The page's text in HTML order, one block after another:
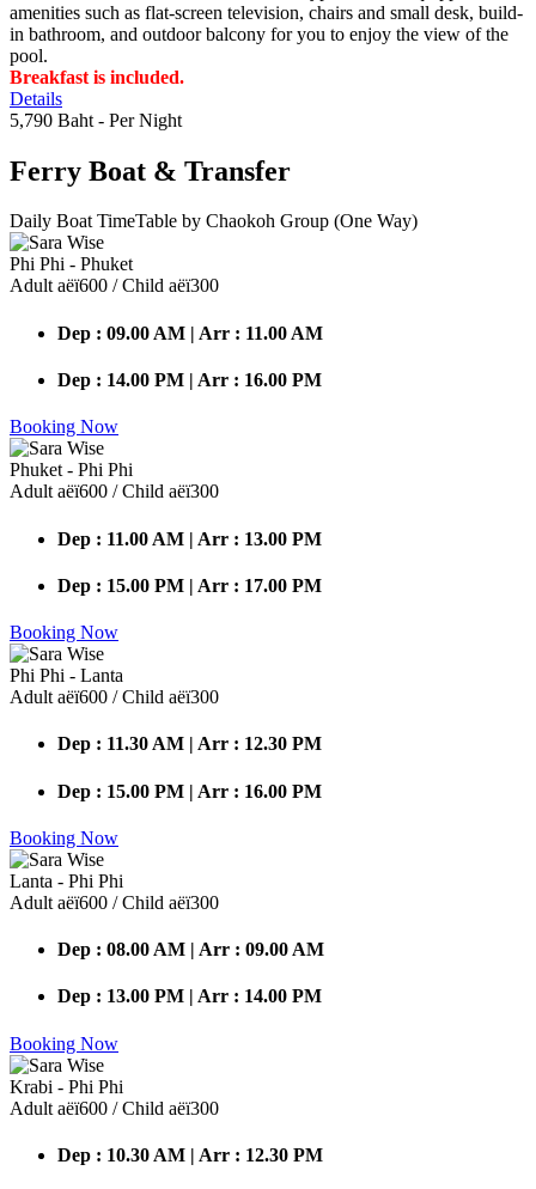
amenities such as flat-screen television, chairs and small desk, build-
in bathroom, and outdoor balcony for you to enjoy the view of the
pool.
Breakfast is included.
Details
5,790 Baht - Per Night
Ferry Boat & Transfer
Daily Boat TimeTable by Chaokoh Group (One Way)
Phi Phi - Phuket
Adult аёї600 / Child аёї300
Dep : 09.00 AM | Arr : 11.00 AM
Dep : 14.00 PM | Arr : 16.00 PM
Booking Now
Phuket - Phi Phi
Adult аёї600 / Child аёї300
Dep : 11.00 AM | Arr : 13.00 PM
Dep : 15.00 PM | Arr : 17.00 PM
Booking Now
Phi Phi - Lanta
Adult аёї600 / Child аёї300
Dep : 11.30 AM | Arr : 12.30 PM
Dep : 15.00 PM | Arr : 16.00 PM
Booking Now
Lanta - Phi Phi
Adult аёї600 / Child аёї300
Dep : 08.00 AM | Arr : 09.00 AM
Dep : 13.00 PM | Arr : 14.00 PM
Booking Now
Krabi - Phi Phi
Adult аёї600 / Child аёї300
Dep : 10.30 AM | Arr : 12.30 PM